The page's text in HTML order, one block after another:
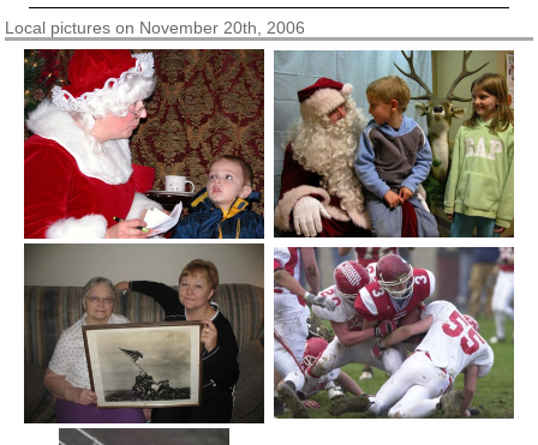
Local pictures on November 20th, 2006